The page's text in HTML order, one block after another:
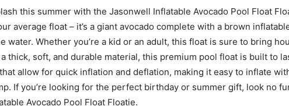
this summer with the Jasonwell Inflatable Avocado Pool Float
average float – it’s a giant avocado complete with a brown
water. Whether you’re a kid or an adult, this float is sure to bring
thick, soft, and durable material, this premium pool float is built to
allow for quick inflation and deflation, making it easy to inflate
If you’re looking for the perfect birthday or summer gift, look no
Avocado Pool Float Floatie.